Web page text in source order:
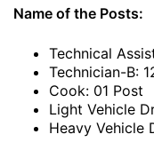
Name of the Posts:
Technical
Technician-B:
Cook: 01 Post
Light Vehicle
Heavy Vehicle